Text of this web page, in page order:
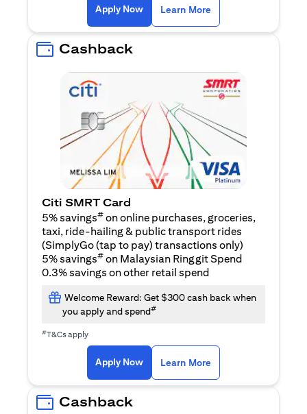
Apply Now(opens in a new tab)
Learn More
Cashback
Citi SMRT Card
5% savings# on online purchases, groceries,
taxi, ride-hailing & public transport rides
(SimplyGo (tap to pay) transactions only)
5% savings# on Malaysian Ringgit Spend
0.3% savings on other retail spend
Welcome Reward: Get $300 cash back when
you apply and spend#
#T&Cs apply
Apply Now(opens in a new tab)
Learn More
Cashback